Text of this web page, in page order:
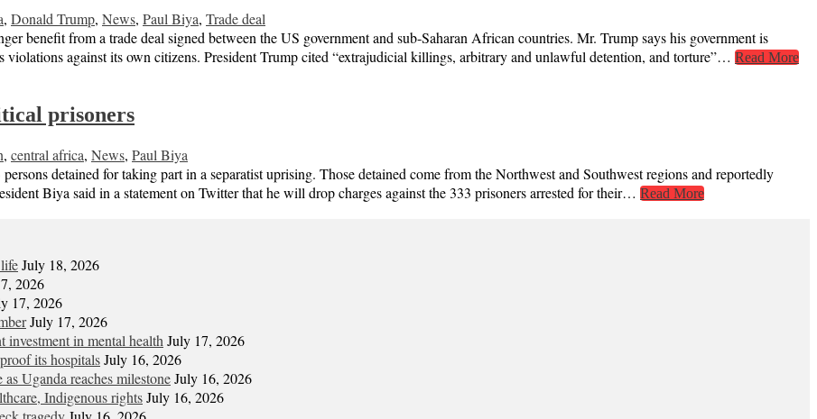
, Donald Trump, News, Paul Biya, Trade deal
benefit from a trade deal signed between the US government and sub-Saharan African countries. Mr. Trump says his government is
against its own citizens. President Trump cited “extrajudicial killings, arbitrary and unlawful detention, and torture”… Read More
prisoners
, central africa, News, Paul Biya
detained for taking part in a separatist uprising. Those detained come from the Northwest and Southwest regions and reportedly
Biya said in a statement on Twitter that he will drop charges against the 333 prisoners arrested for their… Read More
July 18, 2026
2026
17, 2026
July 17, 2026
investment in mental healthJuly 17, 2026
its hospitalsJuly 16, 2026
Uganda reaches milestoneJuly 16, 2026
Indigenous rightsJuly 16, 2026